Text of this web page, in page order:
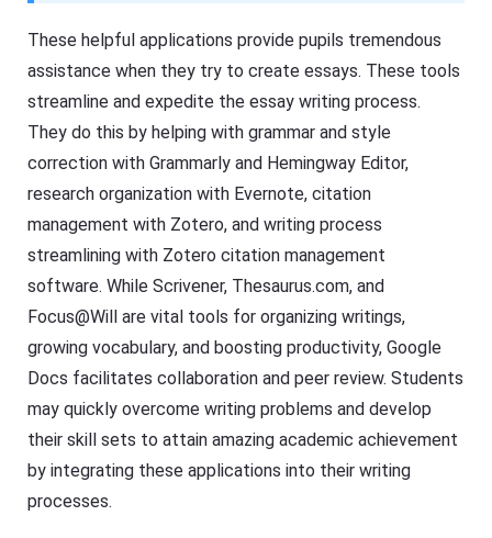
These helpful applications provide pupils tremendous
assistance when they try to create essays. These tools
streamline and expedite the essay writing process.
They do this by helping with grammar and style
correction with Grammarly and Hemingway Editor,
research organization with Evernote, citation
management with Zotero, and writing process
streamlining with Zotero citation management
software. While Scrivener, Thesaurus.com, and
Focus@Will are vital tools for organizing writings,
growing vocabulary, and boosting productivity, Google
Docs facilitates collaboration and peer review. Students
may quickly overcome writing problems and develop
their skill sets to attain amazing academic achievement
by integrating these applications into their writing
processes.